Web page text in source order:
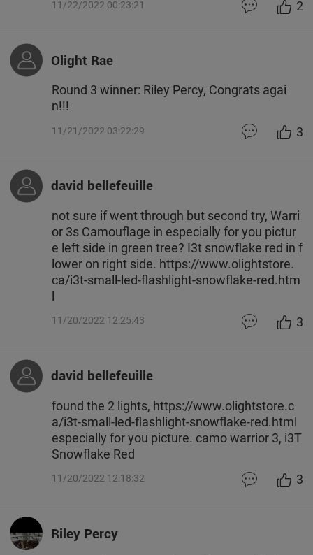
11/22/2022 00:23:21 2
Olight Rae
Round 3 winner: Riley Percy, Congrats agai
n!!!
11/21/2022 03:22:29 3
david bellefeuille
not sure if went through but second try, Warri
or 3s Camouflage in especially for you pictur
e left side in green tree? I3t snowflake red in f
lower on right side. https://www.olightstore.
ca/i3t-small-led-flashlight-snowflake-red.htm
11/20/2022 12:25:43 3
david bellefeuille
found the 2 lights, https://www.olightstore.c
a/i3t-small-led-flashlight-snowflake-red.html
especially for you picture. camo warrior 3, i3T
Snowflake Red
11/20/2022 12:18:32 3
Riley Percy